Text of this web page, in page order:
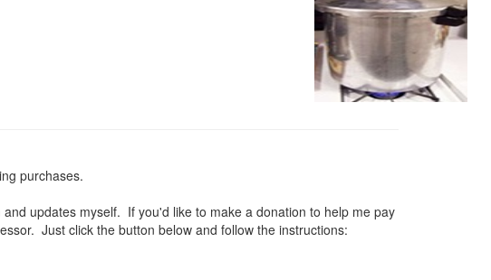
purchases.
updates myself. If you'd like to make a donation to help me pay
Just click the button below and follow the instructions: